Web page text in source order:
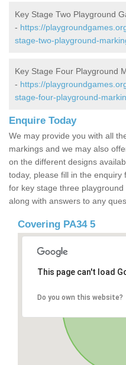
Key Stage Two Playground
- https://
stage-two-playground-
Key Stage Four Playground
- https://
stage-four-playground-
Enquire Today
We may provide you with all
markings and we may also
on the different designs
today, please fill in the
for key stage three
along with answers to any
Covering PA34 5
This page can't load
Do you own this website?